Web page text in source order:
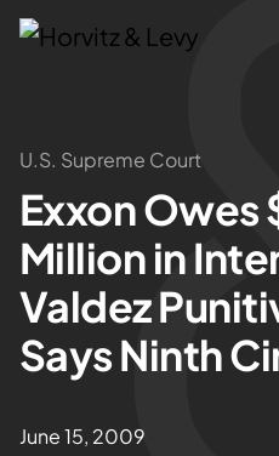
Attorneys
Practices
Results
About
Blogs
U.S. Supreme Court
Exxon
Million in
Valdez
Says Ninth
June 15, 2009